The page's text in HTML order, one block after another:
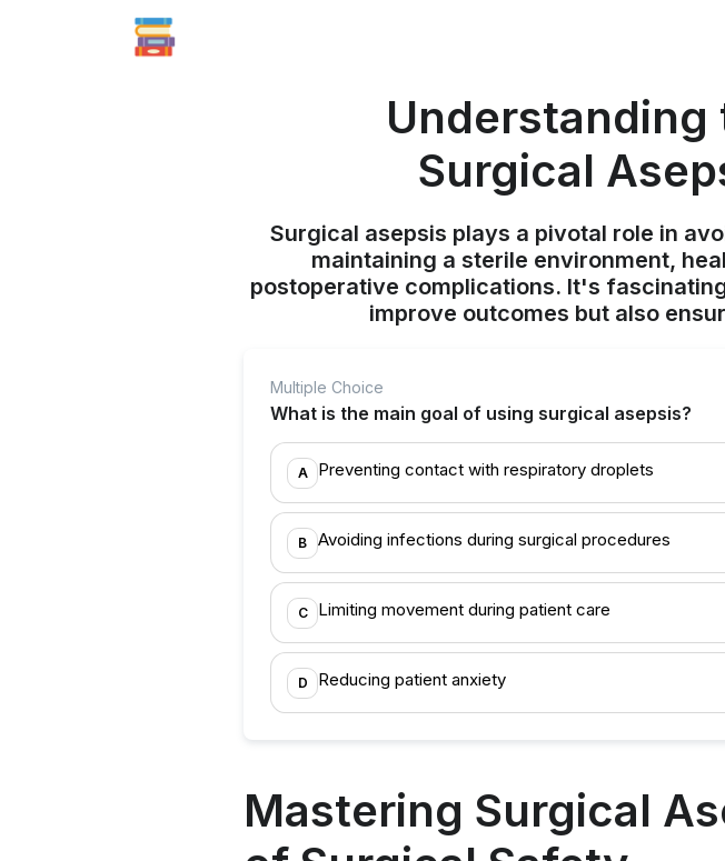
Surgical
Surgical asepsis plays a pivotal role in
maintaining a sterile environment,
postoperative complications. It's
improve outcomes but also
Multiple Choice
What is the main goal of using surgical asepsis?
A Preventing contact with respiratory droplets
B Avoiding infections during surgical procedures
C Limiting movement during patient care
D Reducing patient anxiety
Mastering Surgical